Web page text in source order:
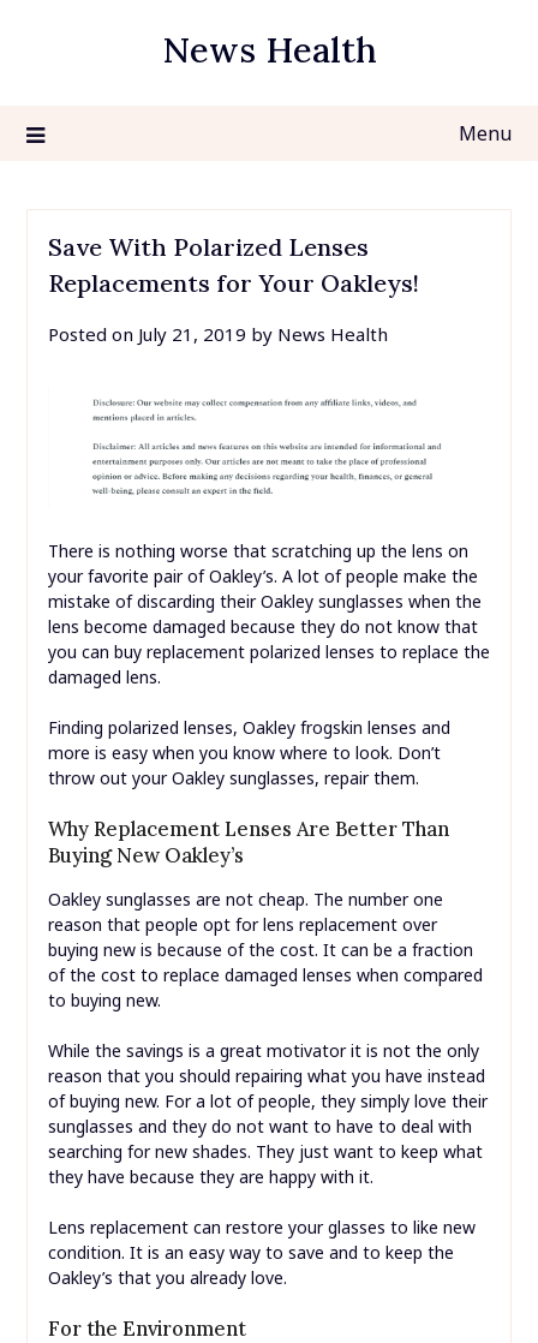
News Health
Menu
Save With Polarized Lenses
Replacements for Your Oakleys!
Posted on July 21, 2019 by News Health
There is nothing worse that scratching up the lens on
your favorite pair of Oakley’s. A lot of people make the
mistake of discarding their Oakley sunglasses when the
lens become damaged because they do not know that
you can buy replacement polarized lenses to replace the
damaged lens.
Finding polarized lenses, Oakley frogskin lenses and
more is easy when you know where to look. Don’t
throw out your Oakley sunglasses, repair them.
Why Replacement Lenses Are Better Than
Buying New Oakley’s
Oakley sunglasses are not cheap. The number one
reason that people opt for lens replacement over
buying new is because of the cost. It can be a fraction
of the cost to replace damaged lenses when compared
to buying new.
While the savings is a great motivator it is not the only
reason that you should repairing what you have instead
of buying new. For a lot of people, they simply love their
sunglasses and they do not want to have to deal with
searching for new shades. They just want to keep what
they have because they are happy with it.
Lens replacement can restore your glasses to like new
condition. It is an easy way to save and to keep the
Oakley’s that you already love.
For the Environment